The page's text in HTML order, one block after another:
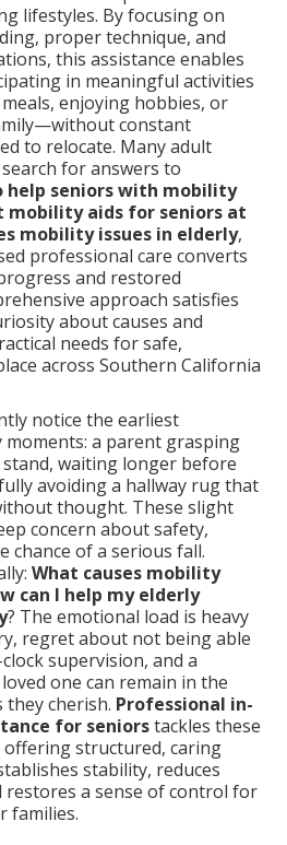
lifestyles. By focusing on
proper technique, and
this assistance enables
in meaningful activities
enjoying hobbies, or
constant
to relocate. Many adult
for answers to
help seniors with mobility
mobility aids for seniors at
mobility issues in elderly,
professional care converts
and restored
approach satisfies
about causes and
needs for safe,
across Southern California
notice the earliest
moments: a parent grasping
waiting longer before
avoiding a hallway rug that
thought. These slight
concern about safety,
chance of a serious fall.
What causes mobility
can I help my elderly
? The emotional load is heavy
regret about not being able
supervision, and a
one can remain in the
cherish. Professional in-
for seniorstackles these
structured, caring
stability, reduces
restores a sense of control for
families.